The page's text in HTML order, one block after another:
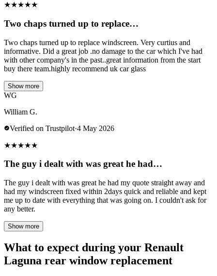
★★★★★
Two chaps turned up to replace…
Two chaps turned up to replace windscreen. Very curtius and
informative. Did a great job .no damage to the car which I've had
with other company's in the past..great information from the start
buy there team.highly recommend uk car glass
Show more
WG
William G.
Verified on Trustpilot·4 May 2026
★★★★★
The guy i dealt with was great he had…
The guy i dealt with was great he had my quote straight away and
had my windscreen fixed within 2days quick and reliable and kept
me up to date with everything that was going on. I couldn't ask for
any better.
Show more
What to expect during your Renault
Laguna rear window replacement